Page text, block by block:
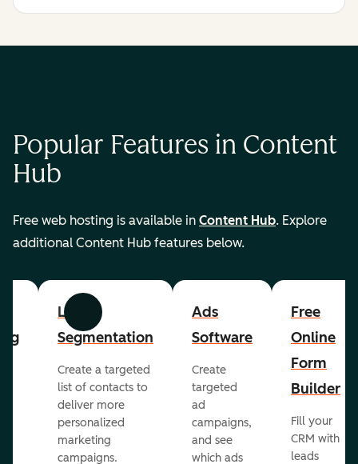
Popular Features in Content
Hub
Free web hosting is available in Content Hub. Explore
additional Content Hub features below.
Previous Next
List
Segmentation
Create a targeted
list of contacts to
deliver more
personalized
marketing
campaigns.
Ads
Software
Create
targeted
ad
campaigns,
and see
which ads
Free
Online
Form
Builder
Fill your
CRM with
leads